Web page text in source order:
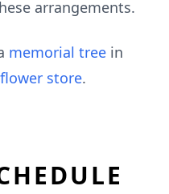
arrangements.
memorial tree in
flower store.